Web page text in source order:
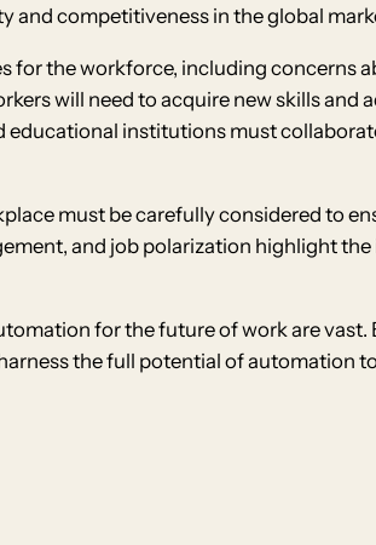
and competitiveness in the global
for the workforce, including concerns
will need to acquire new skills and
institutions must
must be carefully considered to
and job polarization highlight
for the future of work are
the full potential of automation